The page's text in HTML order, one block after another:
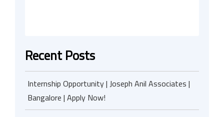
Recent Posts
Internship Opportunity | Joseph Anil Associates |
Bangalore | Apply Now!